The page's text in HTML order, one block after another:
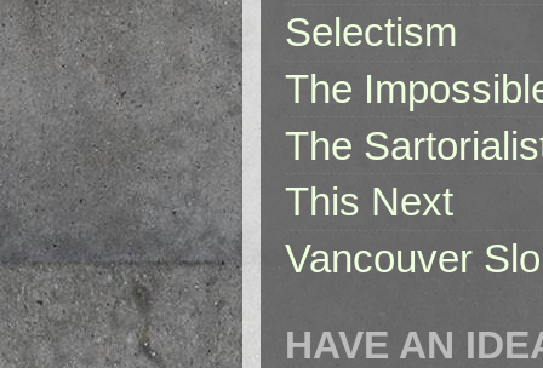
Selectism
The
The
This Next
Vancouver
HAVE AN